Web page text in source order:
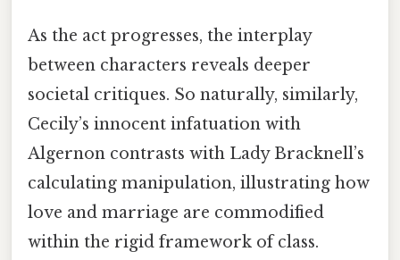
As the act progresses, the interplay
between characters reveals deeper
societal critiques. So naturally, similarly,
Cecily’s innocent infatuation with
Algernon contrasts with Lady Bracknell’s
calculating manipulation, illustrating how
love and marriage are commodified
within the rigid framework of class.